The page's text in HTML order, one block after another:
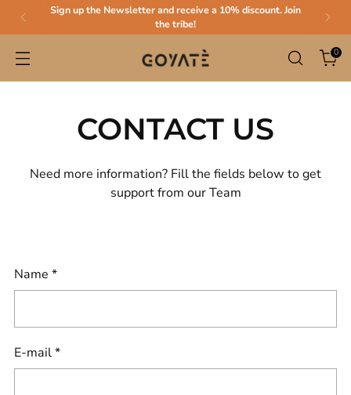
Sign up the Newsletter and receive a 10% discount. Join
the tribe!
0
CONTACT US
Need more information? Fill the fields below to get
support from our Team
Name *
E-mail*